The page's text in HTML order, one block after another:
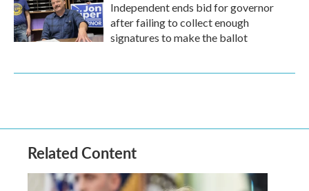
Independent ends bid for governor
after failing to collect enough
signatures to make the ballot
Related Content